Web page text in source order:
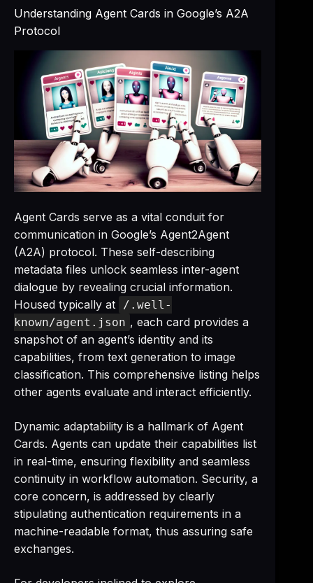
Understanding Agent Cards in Google’s A2A
Protocol
Agent Cards serve as a vital conduit for
communication in Google’s Agent2Agent
(A2A) protocol. These self-describing
metadata files unlock seamless inter-agent
dialogue by revealing crucial information.
Housed typically at
/.well-
known/agent.json , each card provides a
snapshot of an agent’s identity and its
capabilities, from text generation to image
classification. This comprehensive listing helps
other agents evaluate and interact efficiently.
Dynamic adaptability is a hallmark of Agent
Cards. Agents can update their capabilities list
in real-time, ensuring flexibility and seamless
continuity in workflow automation. Security, a
core concern, is addressed by clearly
stipulating authentication requirements in a
machine-readable format, thus assuring safe
exchanges.